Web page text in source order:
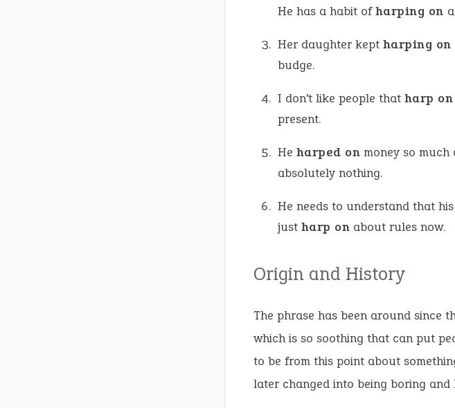
He has a habit ofharping on
Her daughter kept harping on
budge.
I don’t like people that harp on
present.
He harped on money so
absolutely nothing.
He needs to understand that
just harp on about rules now.
Origin and History
The phrase has been around since
which is so soothing that can put
to be from this point about
later changed into being boring